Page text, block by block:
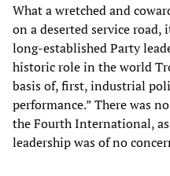
What a wretched and
on a deserted service
long-established Party
historic role in the world
basis of, first, industrial
performance.” There was
the Fourth International,
leadership was of no